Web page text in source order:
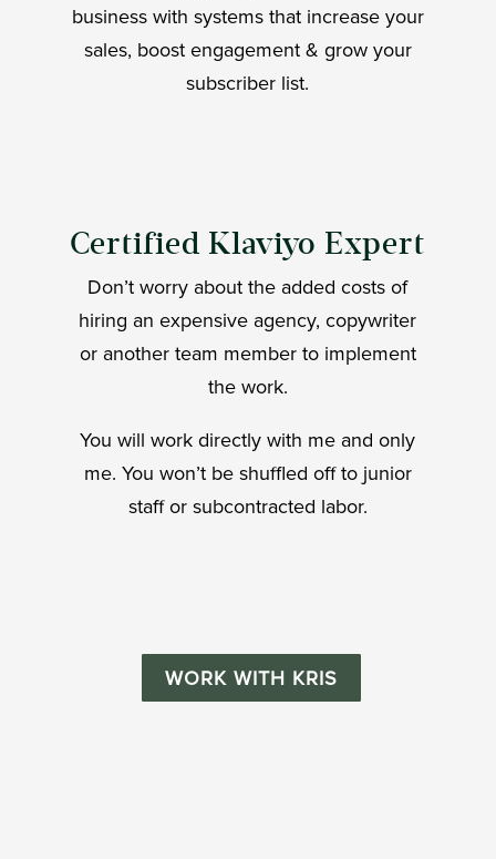
business with systems that increase your
sales, boost engagement & grow your
subscriber list.
Certified Klaviyo Expert
Don’t worry about the added costs of
hiring an expensive agency, copywriter
or another team member to implement
the work.
You will work directly with me and only
me. You won’t be shuffled off to junior
staff or subcontracted labor.
WORK WITH KRIS